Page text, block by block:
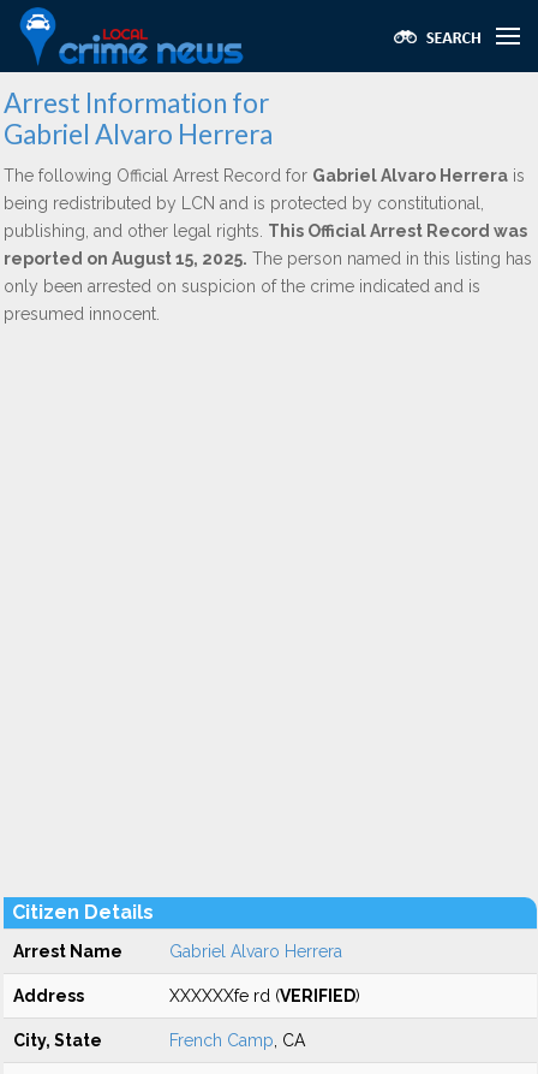
Arrest Information for
Gabriel Alvaro Herrera
The following Official Arrest Record for Gabriel Alvaro Herrera is
being redistributed by LCN and is protected by constitutional,
publishing, and other legal rights. This Official Arrest Record was
reported on August 15, 2025. The person named in this listing has
only been arrested on suspicion of the crime indicated and is
presumed innocent.
Citizen Details
Arrest Name Gabriel Alvaro Herrera
Address XXXXXXfe rd (VERIFIED)
City, State French Camp , CA